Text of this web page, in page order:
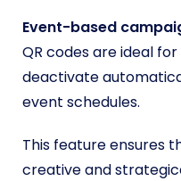
Event-based
QR codes are ideal
deactivate
event schedules.
This feature ensures
creative and